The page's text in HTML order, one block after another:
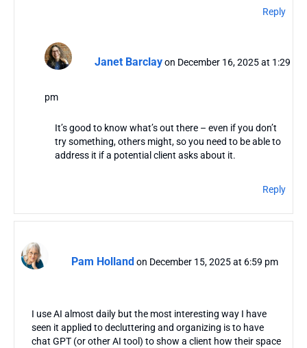
Reply
Janet Barclay on December 16, 2025 at 1:29
pm
It’s good to know what’s out there – even if you don’t
try something, others might, so you need to be able to
address it if a potential client asks about it.
Reply
Pam Hollandon December 15, 2025 at 6:59 pm
I use AI almost daily but the most interesting way I have
seen it applied to decluttering and organizing is to have
chat GPT (or other AI tool) to show a client how their space